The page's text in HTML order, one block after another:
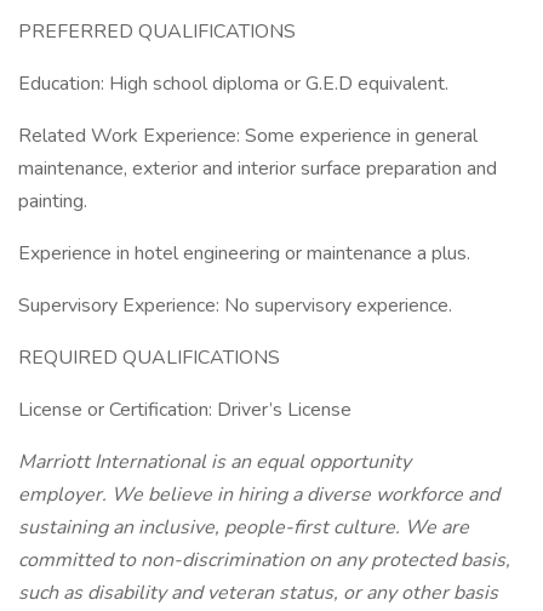
PREFERRED QUALIFICATIONS
Education: High school diploma or G.E.D equivalent.
Related Work Experience: Some experience in general
maintenance, exterior and interior surface preparation and
painting.
Experience in hotel engineering or maintenance a plus.
Supervisory Experience: No supervisory experience.
REQUIRED QUALIFICATIONS
License or Certification: Driver’s License
Marriott International is an equal opportunity
employer. We believe in hiring a diverse workforce and
sustaining an inclusive, people-first culture. We are
committed to non-discrimination on any protected basis,
such as disability and veteran status, or any other basis